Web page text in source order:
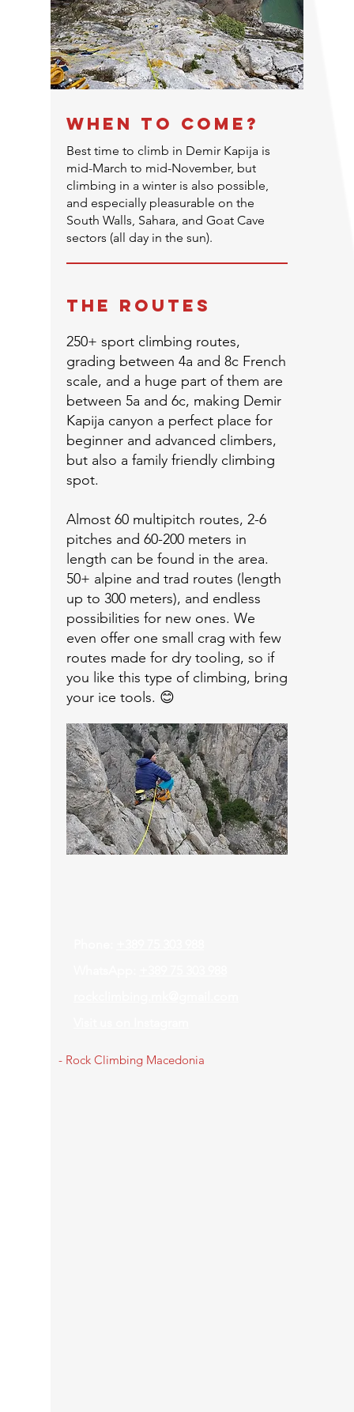
WHEN TO COME?
Best time to climb in Demir Kapija is
mid-March to mid-November, but
climbing in a winter is also possible,
and especially pleasurable on the
South Walls, Sahara, and Goat Cave
sectors (all day in the sun).
THE ROUTEs
250+ sport climbing routes,
grading between 4a and 8c French
scale, and a huge part of them are
between 5a and 6c, making Demir
Kapija canyon a perfect place for
beginner and advanced climbers,
but also a family friendly climbing
spot.
Almost 60 multipitch routes, 2-6
pitches and 60-200 meters in
length can be found in the area.
50+ alpine and trad routes (length
up to 300 meters), and endless
possibilities for new ones. We
even offer one small crag with few
routes made for dry tooling, so if
you like this type of climbing, bring
your ice tools. 😊
- Rock Climbing Macedonia